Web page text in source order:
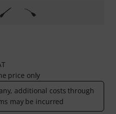
price only
additional costs through
may be incurred